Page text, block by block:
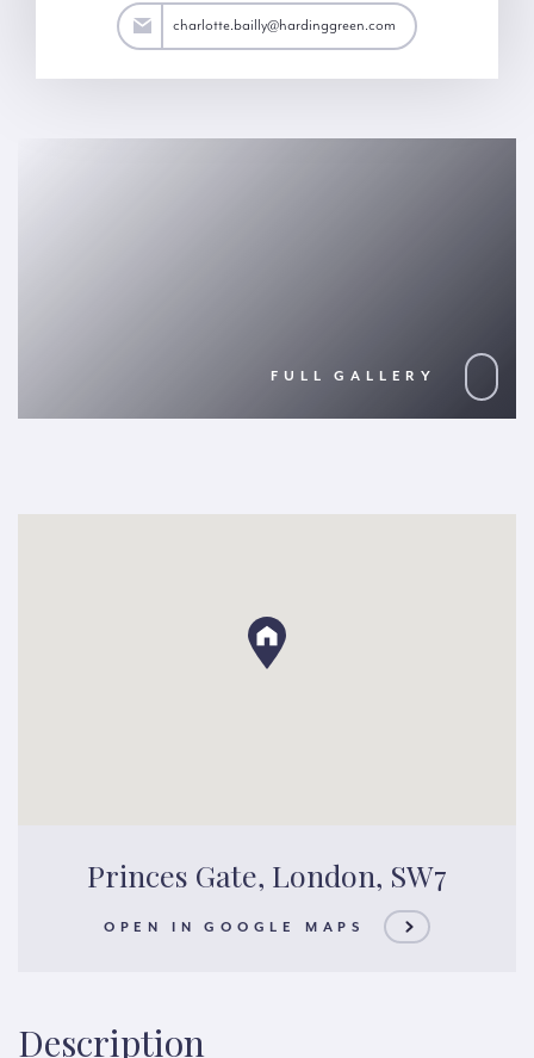
charlotte.bailly@hardinggreen.com
FULL GALLERY
Princes Gate, London, SW7
OPEN IN GOOGLE MAPS
Description